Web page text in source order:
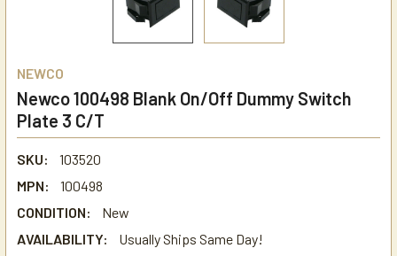
NEWCO
Newco 100498 Blank On/Off Dummy Switch
Plate 3 C/T
SKU:
103520
MPN:
100498
CONDITION:
New
AVAILABILITY:
Usually Ships Same Day!